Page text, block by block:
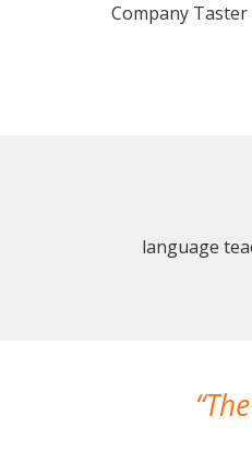
Company
language